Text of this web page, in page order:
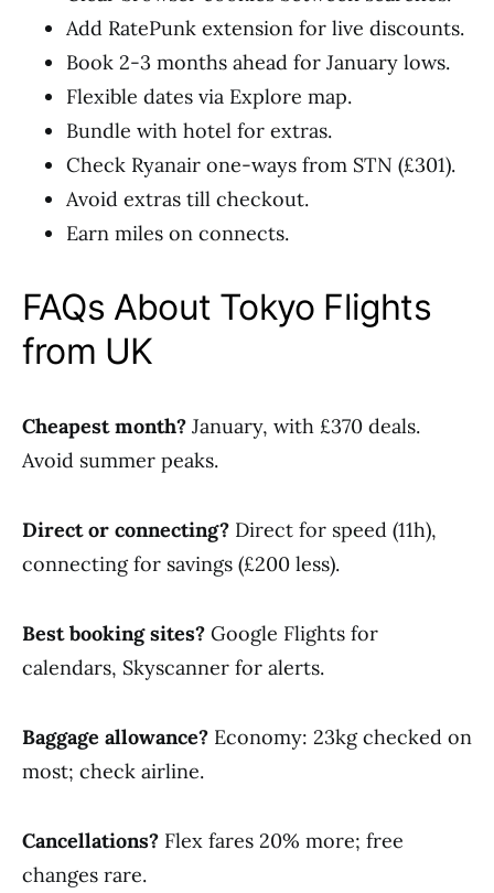
Add RatePunk extension for live discounts.
Book 2-3 months ahead for January lows.
Flexible dates via Explore map.
Bundle with hotel for extras.
Check Ryanair one-ways from STN (£301).
Avoid extras till checkout.
Earn miles on connects.
FAQs About Tokyo Flights
from UK
Cheapest month? January, with £370 deals.
Avoid summer peaks.
Direct or connecting? Direct for speed (11h),
connecting for savings (£200 less).
Best booking sites? Google Flights for
calendars, Skyscanner for alerts.
Baggage allowance? Economy: 23kg checked on
most; check airline.
Cancellations? Flex fares 20% more; free
changes rare.